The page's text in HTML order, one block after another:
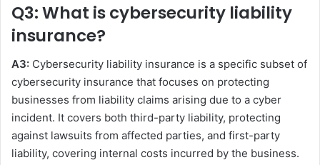
Q3: What is cybersecurity liability
insurance?
A3: Cybersecurity liability insurance is a specific subset of
cybersecurity insurance that focuses on protecting
businesses from liability claims arising due to a cyber
incident. It covers both third-party liability, protecting
against lawsuits from affected parties, and first-party
liability, covering internal costs incurred by the business.